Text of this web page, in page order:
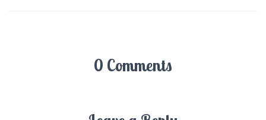
0 Comments